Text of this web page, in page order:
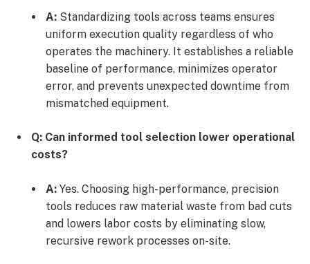
A:Standardizing tools across teams ensures
uniform execution quality regardless of who
operates the machinery. It establishes a reliable
baseline of performance, minimizes operator
error, and prevents unexpected downtime from
mismatched equipment.
Q: Can informed tool selection lower operational
costs?
A:Yes. Choosing high-performance, precision
tools reduces raw material waste from bad cuts
and lowers labor costs by eliminating slow,
recursive rework processes on-site.